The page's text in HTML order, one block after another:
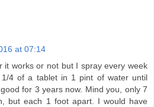
at 07:14
it works or not but I spray every week
1/4 of a tablet in 1 pint of water until
for 3 years now. Mind you, only 7
but each 1 foot apart. I would have